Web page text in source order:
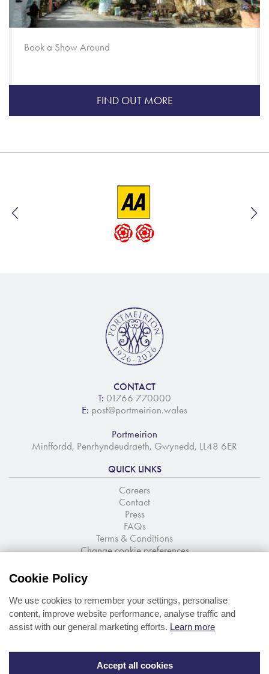
Book a Show Around
FIND OUT MORE
CONTACT
T: 01766 770000
E: post@portmeirion.wales
Portmeirion
Minffordd, Penrhyndeudraeth, Gwynedd, LL48 6ER
QUICK LINKS
Careers
Contact
Press
FAQs
Terms & Conditions
Change cookie preferences
Stay up to date with the latest news and offers
Cookie Policy
We use cookies to remember your settings, personalise
content, improve website performance, analyse traffic and
assist with our general marketing efforts. Learn more
Accept all cookies